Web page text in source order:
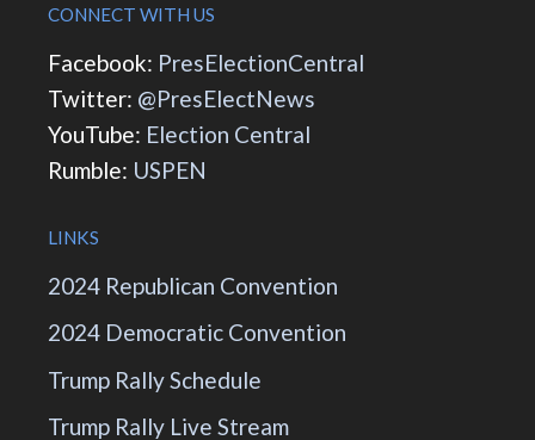
CONNECT WITH US
Facebook: PresElectionCentral
Twitter: @PresElectNews
YouTube: Election Central
Rumble: USPEN
LINKS
2024 Republican Convention
2024 Democratic Convention
Trump Rally Schedule
Trump Rally Live Stream